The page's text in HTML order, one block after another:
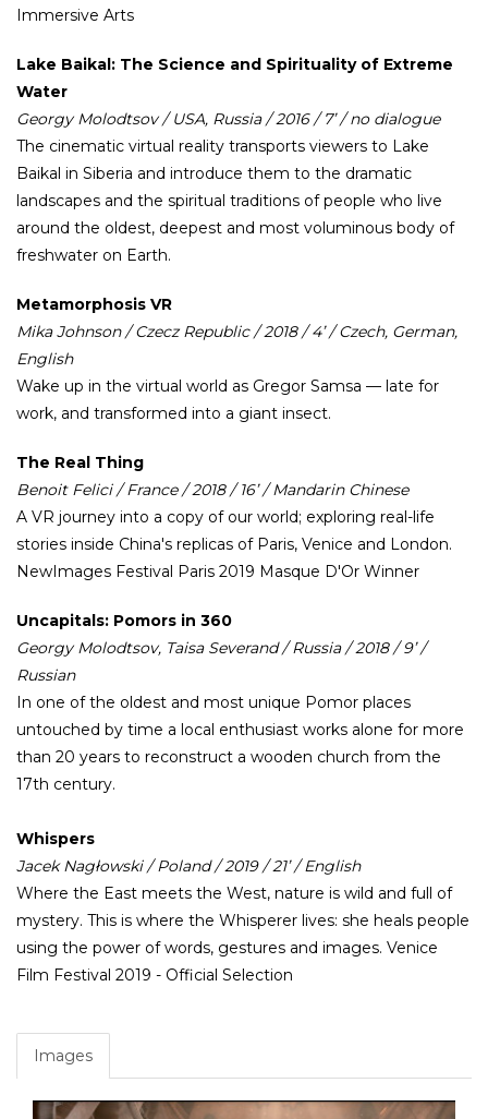
Immersive Arts
Lake Baikal: The Science and Spirituality of Extreme
Water
Georgy Molodtsov / USA, Russia / 2016 / 7’ / no dialogue
The cinematic virtual reality transports viewers to Lake
Baikal in Siberia and introduce them to the dramatic
landscapes and the spiritual traditions of people who live
around the oldest, deepest and most voluminous body of
freshwater on Earth.
Metamorphosis VR
Mika Johnson / Czecz Republic / 2018 / 4’ / Czech, German,
English
Wake up in the virtual world as Gregor Samsa — late for
work, and transformed into a giant insect.
The Real Thing
Benoit Felici / France / 2018 / 16’ / Mandarin Chinese
A VR journey into a copy of our world; exploring real-life
stories inside China's replicas of Paris, Venice and London.
NewImages Festival Paris 2019 Masque D'Or Winner
Uncapitals: Pomors in 360
Georgy Molodtsov, Taisa Severand / Russia / 2018 / 9’ /
Russian
In one of the oldest and most unique Pomor places
untouched by time a local enthusiast works alone for more
than 20 years to reconstruct a wooden church from the
17th century.
Whispers
Jacek Nagłowski / Poland / 2019 / 21’ / English
Where the East meets the West, nature is wild and full of
mystery. This is where the Whisperer lives: she heals people
using the power of words, gestures and images. Venice
Film Festival 2019 - Official Selection
Images